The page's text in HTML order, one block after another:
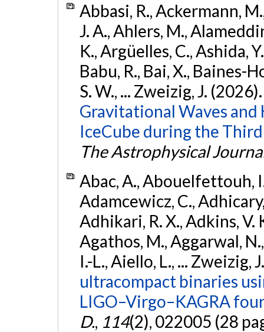
Abbasi, R., Ackermann,
J. A., Ahlers, M.,
K., Argüelles, C., Ashida,
Babu, R., Bai, X., Baines-
S. W., ... Zweizig, J.
Gravitational Waves
IceCube during the
The Astrophysical
Abac, A., Abouelfettouh,
Adamcewicz, C.,
Adhikari, R. X., Adkins, V.
Agathos, M., Aggarwal,
I.-L., Aiello, L., ... Zweizig,
ultracompact binaries
LIGO–Virgo–KAGRA
D., 114(2), 022005 (28